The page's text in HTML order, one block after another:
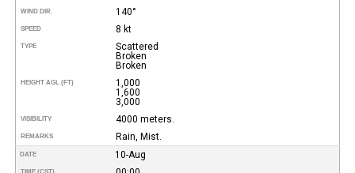
WIND DIR. 140°
SPEED 8 kt
TYPE
Scattered
Broken
Broken
HEIGHT AGL (FT)
1,000
1,600
3,000
VISIBILITY 4000 meters.
REMARKS Rain, Mist.
DATE 10-Aug